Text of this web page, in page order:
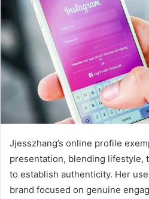
Jjesszhang’s online profile
presentation, blending lifestyle,
to establish authenticity. Her
brand focused on genuine